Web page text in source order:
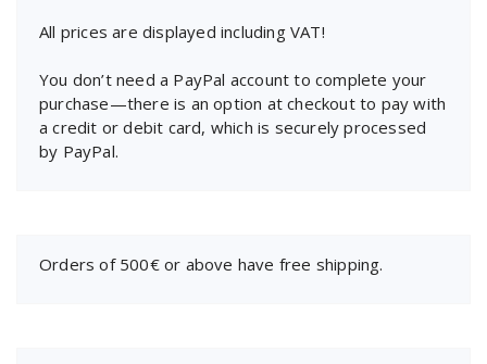
All prices are displayed including VAT!
You don’t need a PayPal account to complete your
purchase—there is an option at checkout to pay with
a credit or debit card, which is securely processed
by PayPal.
Orders of 500€ or above have free shipping.